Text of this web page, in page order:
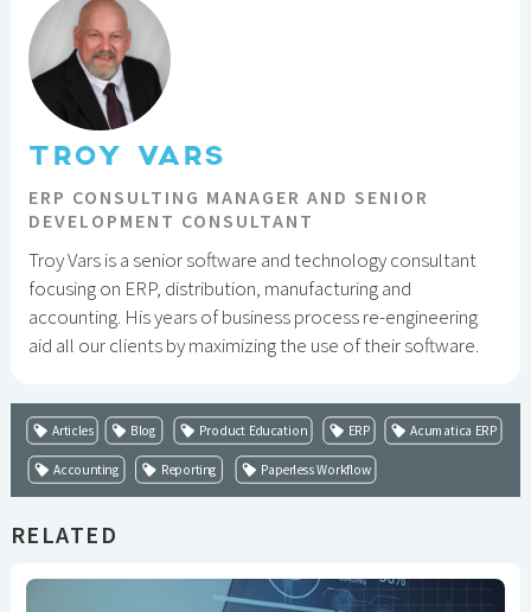
TROY VARS
ERP CONSULTING MANAGER AND SENIOR
DEVELOPMENT CONSULTANT
Troy Vars is a senior software and technology consultant
focusing on ERP, distribution, manufacturing and
accounting. His years of business process re-engineering
aid all our clients by maximizing the use of their software.
Articles Blog Product Education ERP Acumatica ERP
Accounting Reporting Paperless Workflow
RELATED